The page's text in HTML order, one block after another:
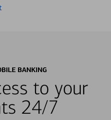
BANKING
to your
24/7